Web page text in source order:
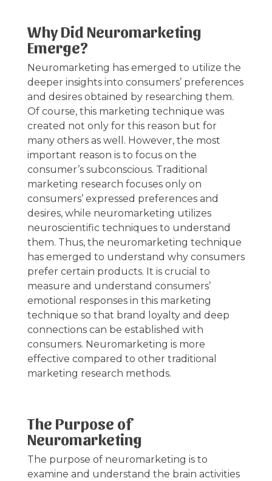
Why Did Neuromarketing
Emerge?
Neuromarketing has emerged to utilize the
deeper insights into consumers’ preferences
and desires obtained by researching them.
Of course, this marketing technique was
created not only for this reason but for
many others as well. However, the most
important reason is to focus on the
consumer’s subconscious. Traditional
marketing research focuses only on
consumers’ expressed preferences and
desires, while neuromarketing utilizes
neuroscientific techniques to understand
them. Thus, the neuromarketing technique
has emerged to understand why consumers
prefer certain products. It is crucial to
measure and understand consumers’
emotional responses in this marketing
technique so that brand loyalty and deep
connections can be established with
consumers. Neuromarketing is more
effective compared to other traditional
marketing research methods.
The Purpose of
Neuromarketing
The purpose of neuromarketing is to
examine and understand the brain activities